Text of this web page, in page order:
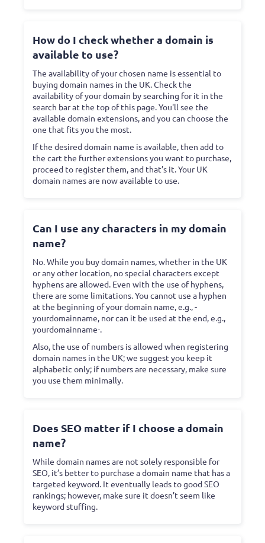
How do I check whether a domain is
available to use?
The availability of your chosen name is essential to
buying domain names in the UK. Check the
availability of your domain by searching for it in the
search bar at the top of this page. You'll see the
available domain extensions, and you can choose the
one that fits you the most.
If the desired domain name is available, then add to
the cart the further extensions you want to purchase,
proceed to register them, and that’s it. Your UK
domain names are now available to use.
Can I use any characters in my domain
name?
No. While you buy domain names, whether in the UK
or any other location, no special characters except
hyphens are allowed. Even with the use of hyphens,
there are some limitations. You cannot use a hyphen
at the beginning of your domain name, e.g., -
yourdomainname, nor can it be used at the end, e.g.,
yourdomainname-.
Also, the use of numbers is allowed when registering
domain names in the UK; we suggest you keep it
alphabetic only; if numbers are necessary, make sure
you use them minimally.
Does SEO matter if I choose a domain
name?
While domain names are not solely responsible for
SEO, it’s better to purchase a domain name that has a
targeted keyword. It eventually leads to good SEO
rankings; however, make sure it doesn’t seem like
keyword stuffing.